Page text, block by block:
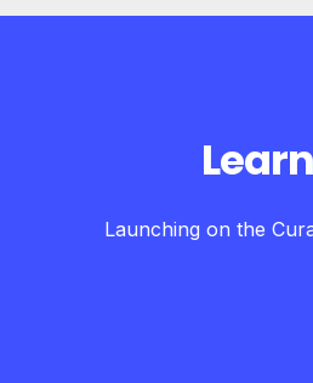
Launching on the